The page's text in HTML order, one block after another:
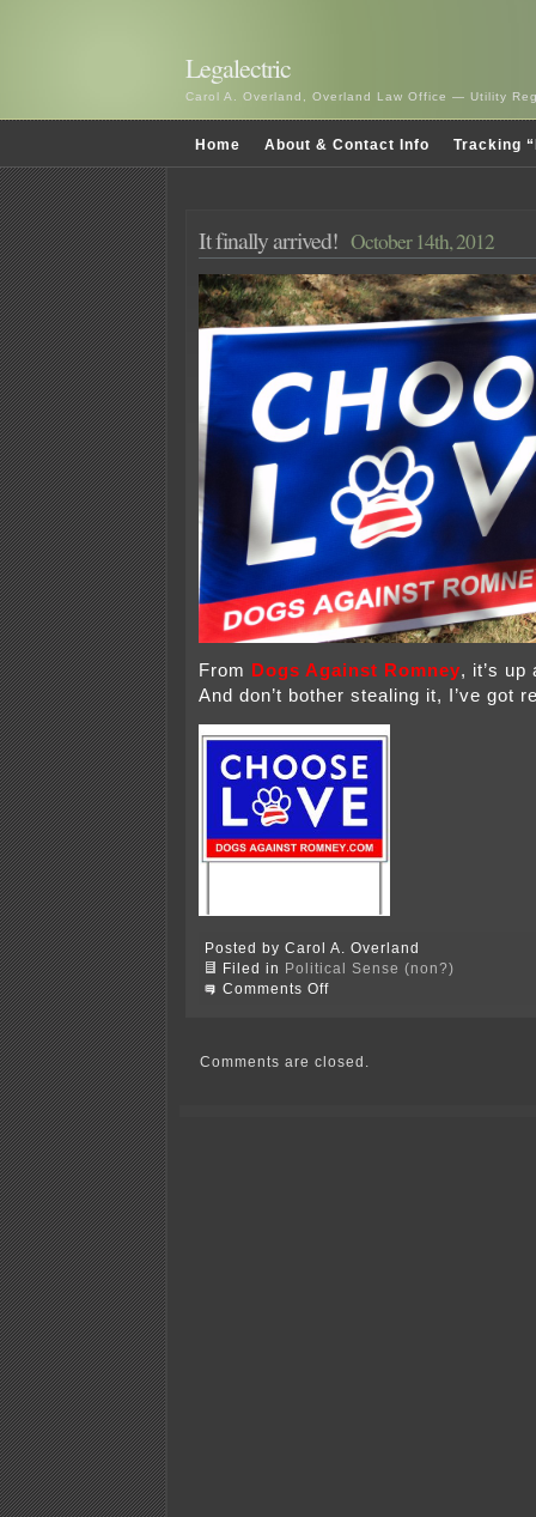
Legalectric
Carol A. Overland, Overland Law Office — Utility
Home About & Contact Info Tracking
It finally arrived! October 14th, 2012
From Dogs Against Romney, it’s
And don’t bother stealing it, I’ve got
Posted by Carol A. Overland
Filed in
Political Sense (non?)
Comments Offon
Comments are closed.